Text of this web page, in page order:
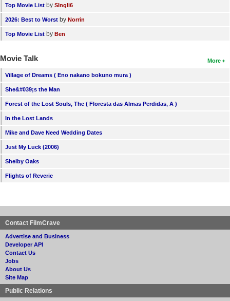
Top Movie List by SIngli6
2026: Best to Worst by Norrin
Top Movie List by Ben
More
Movie Talk
Village of Dreams ( Eno nakano bokuno mura )
She&#039;s the Man
Forest of the Lost Souls, The ( Floresta das Almas Perdidas, A )
In the Lost Lands
Mike and Dave Need Wedding Dates
Just My Luck (2006)
Shelby Oaks
Flights of Reverie
Contact FilmCrave
Advertise and Business
Developer API
Contact Us
Jobs
About Us
Site Map
Public Relations